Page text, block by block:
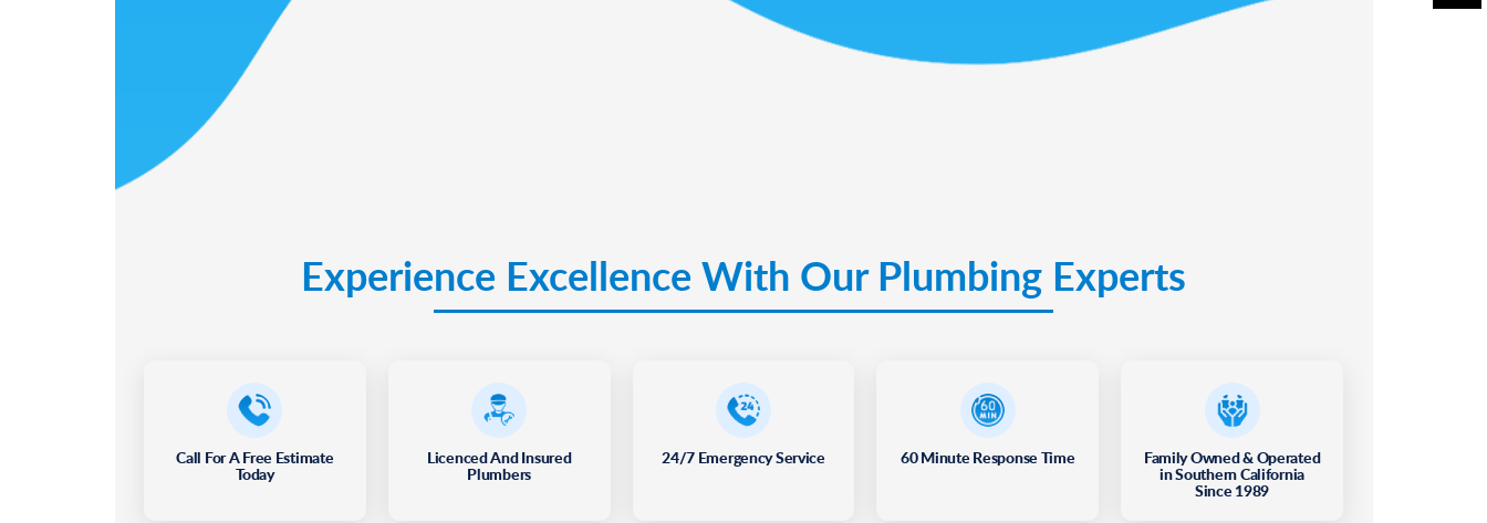
Experience Excellence With Our Plumbing Experts
Call For A Free Estimate
Today
Licenced And Insured
Plumbers
24/7 Emergency Service 60 Minute Response Time Family Owned & Operated
in Southern California
Since 1989